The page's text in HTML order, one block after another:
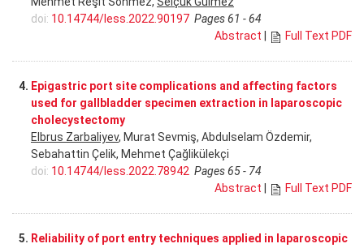
doi: 10.14744/less.2022.90197 Pages 61 - 64
Abstract
Full Text PDF
4. Epigastric port site complications and affecting factors
used for gallbladder specimen extraction in laparoscopic
cholecystectomy
Elbrus Zarbaliyev, Murat Sevmiş, Abdulselam Özdemir,
Sebahattin Çelik, Mehmet Çağlikülekçi
doi: 10.14744/less.2022.78942 Pages 65 - 74
Abstract
Full Text PDF
5. Reliability of port entry techniques applied in laparoscopic